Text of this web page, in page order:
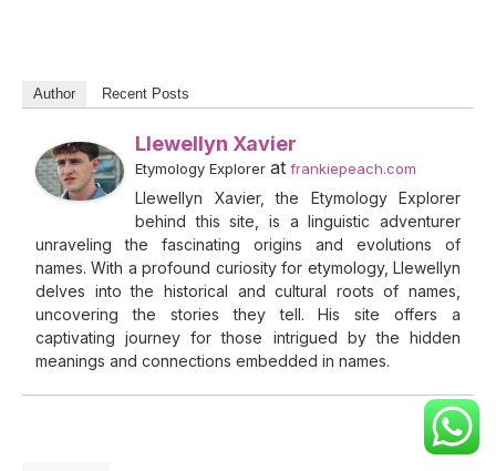
Author Recent Posts
Llewellyn Xavier
Etymology Explorer at frankiepeach.com
Llewellyn Xavier, the Etymology Explorer
behind this site, is a linguistic adventurer
unraveling the fascinating origins and evolutions of
names. With a profound curiosity for etymology, Llewellyn
delves into the historical and cultural roots of names,
uncovering the stories they tell. His site offers a
captivating journey for those intrigued by the hidden
meanings and connections embedded in names.